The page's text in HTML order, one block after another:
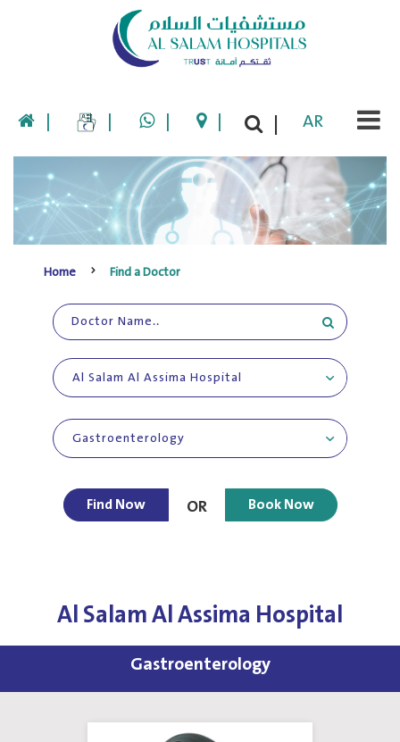
| | | | | AR
Home Find a Doctor
Al Salam Al Assima Hospital
Gastroenterology
Find Now OR Book Now
Al Salam Al Assima Hospital
Gastroenterology